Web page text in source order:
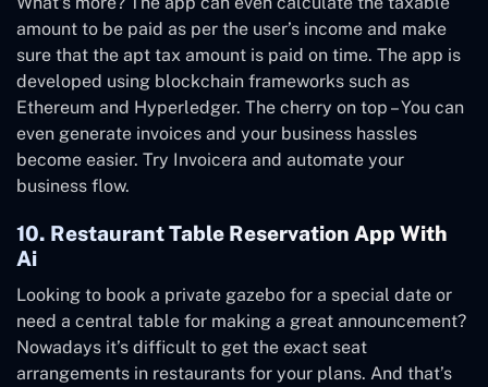
amount to be paid as per the user’s income and make
sure that the apt tax amount is paid on time. The app is
developed using blockchain frameworks such as
Ethereum and Hyperledger. The cherry on top – You can
even generate invoices and your business hassles
become easier. Try Invoicera and automate your
business flow.
10. Restaurant Table Reservation App With
Ai
Looking to book a private gazebo for a special date or
need a central table for making a great announcement?
Nowadays it’s difficult to get the exact seat
arrangements in restaurants for your plans. And that’s